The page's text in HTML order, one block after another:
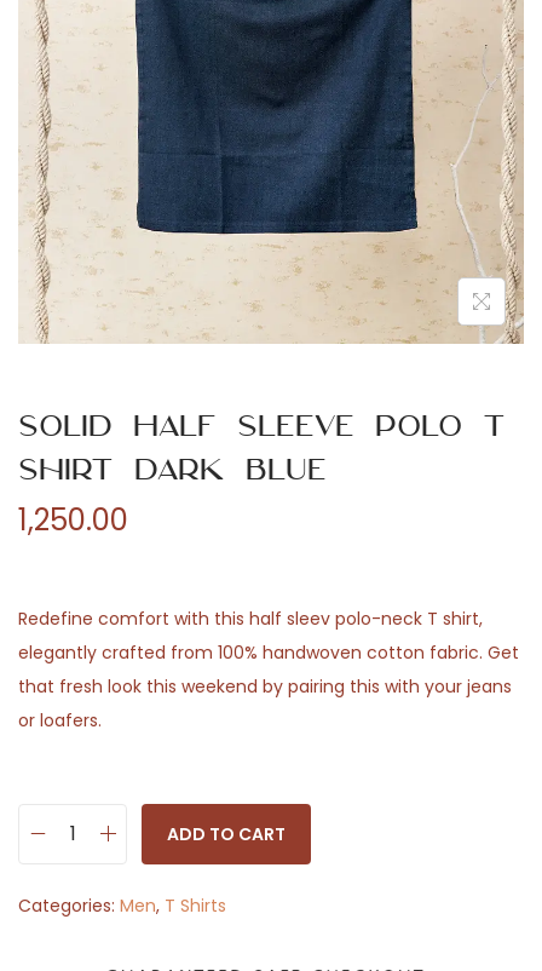
n
Solid Half Sleeve Polo T
Shirt Dark Blue
1,250.00
Redefine comfort with this half sleev polo-neck T shirt,
elegantly crafted from 100% handwoven cotton fabric. Get
that fresh look this weekend by pairing this with your jeans
or loafers.
l
ADD TO CART
Categories: Men, T Shirts